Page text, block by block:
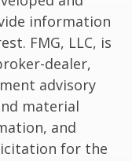
information
FMG, LLC, is
dealer,
advisory
material
and
for the